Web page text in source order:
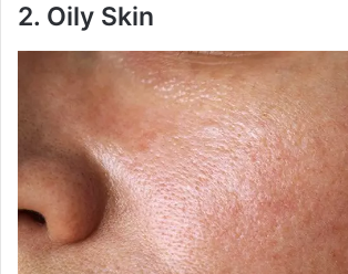
2. Oily Skin